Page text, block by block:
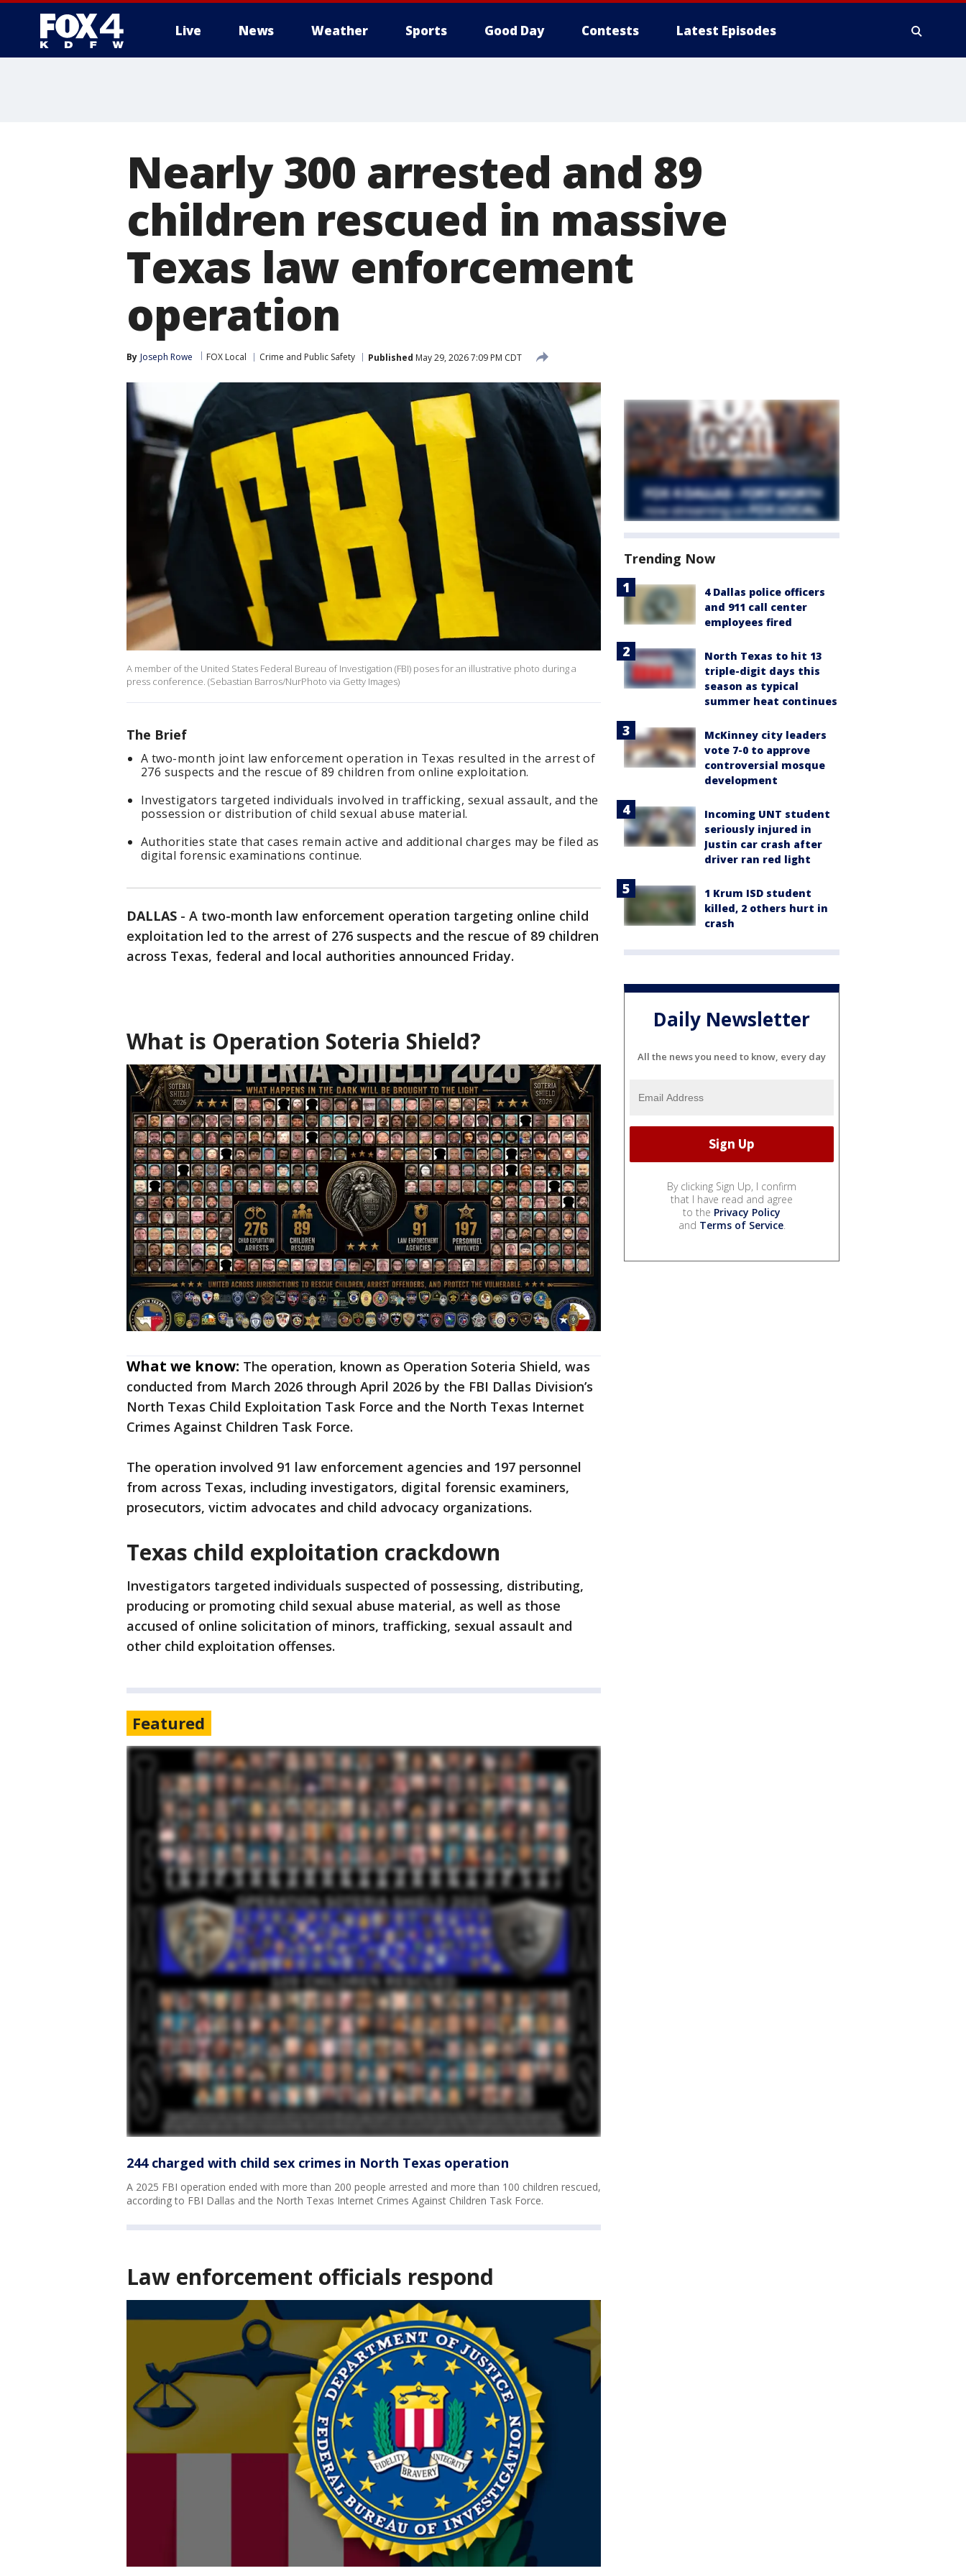
Live News Weather Sports Good Day Contests Latest Episodes
Nearly 300 arrested and 89
children rescued in massive
Texas law enforcement
operation
By Joseph Rowe FOX Local Crime and Public Safety Published May 29, 2026 7:09 PM CDT
A member of the United States Federal Bureau of Investigation (FBI) poses for an illustrative photo during a
press conference. (Sebastian Barros/NurPhoto via Getty Images)
The Brief
A two-month joint law enforcement operation in Texas resulted in the arrest of
276 suspects and the rescue of 89 children from online exploitation.
Investigators targeted individuals involved in trafficking, sexual assault, and the
possession or distribution of child sexual abuse material.
Authorities state that cases remain active and additional charges may be filed as
digital forensic examinations continue.
DALLAS - A two-month law enforcement operation targeting online child
exploitation led to the arrest of 276 suspects and the rescue of 89 children
across Texas, federal and local authorities announced Friday.
What is Operation Soteria Shield?
What we know: The operation, known as Operation Soteria Shield, was
conducted from March 2026 through April 2026 by the FBI Dallas Division’s
North Texas Child Exploitation Task Force and the North Texas Internet
Crimes Against Children Task Force.
The operation involved 91 law enforcement agencies and 197 personnel
from across Texas, including investigators, digital forensic examiners,
prosecutors, victim advocates and child advocacy organizations.
Texas child exploitation crackdown
Investigators targeted individuals suspected of possessing, distributing,
producing or promoting child sexual abuse material, as well as those
accused of online solicitation of minors, trafficking, sexual assault and
other child exploitation offenses.
Featured
244 charged with child sex crimes in North Texas operation
A 2025 FBI operation ended with more than 200 people arrested and more than 100 children rescued,
according to FBI Dallas and the North Texas Internet Crimes Against Children Task Force.
Law enforcement officials respond
Trending Now
4 Dallas police officers
and 911 call center
employees fired
North Texas to hit 13
triple-digit days this
season as typical
summer heat continues
McKinney city leaders
vote 7-0 to approve
controversial mosque
development
Incoming UNT student
seriously injured in
Justin car crash after
driver ran red light
1 Krum ISD student
killed, 2 others hurt in
crash
Daily Newsletter
All the news you need to know, every day
By clicking Sign Up, I confirm
that I have read and agree
to the Privacy Policy
and Terms of Service.